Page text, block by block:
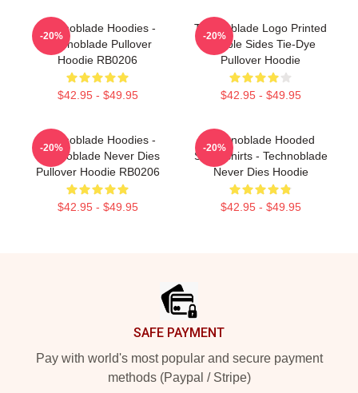
Technoblade Hoodies -
Technoblade Pullover
Hoodie RB0206
$42.95 - $49.95
-20%
Technoblade Logo Printed
Double Sides Tie-Dye
Pullover Hoodie
$42.95 - $49.95
-20%
Technoblade Hoodies -
Technoblade Never Dies
Pullover Hoodie RB0206
$42.95 - $49.95
-20%
Technoblade Hooded
Sweatshirts - Technoblade
Never Dies Hoodie
$42.95 - $49.95
-20%
SAFE PAYMENT
Pay with world's most popular and secure payment
methods (Paypal / Stripe)